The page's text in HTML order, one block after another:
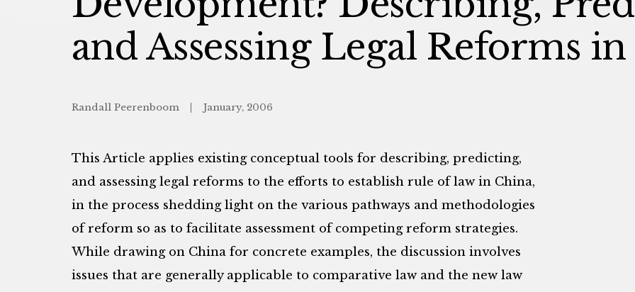
and Assessing Legal Reforms
Randall Peerenboom January, 2006
This Article applies existing conceptual tools for describing, predicting,
and assessing legal reforms to the efforts to establish rule of law in China,
in the process shedding light on the various pathways and methodologies
of reform so as to facilitate assessment of competing reform strategies.
While drawing on China for concrete examples, the discussion involves
issues that are generally applicable to comparative law and the new law